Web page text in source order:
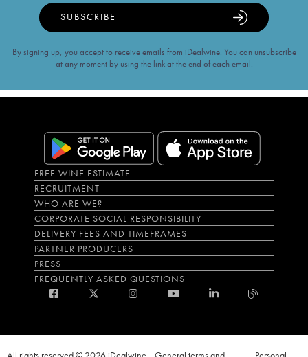
SUBSCRIBE
By signing up, you accept to receive emails from iDealwine. You can unsubscribe
at any moment by using the link at the end of each email.
FREE WINE ESTIMATE
RECRUITMENT
WHO ARE WE?
CORPORATE SOCIAL RESPONSIBILITY
DELIVERY FEES AND TIMEFRAMES
PARTNER PRODUCERS
PRESS
FREQUENTLY ASKED QUESTIONS